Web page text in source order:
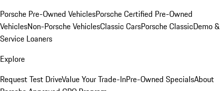
Porsche Pre-Owned VehiclesPorsche Certified Pre-Owned
VehiclesNon-Porsche VehiclesClassic CarsPorsche ClassicDemo &
Service Loaners
Explore
Request Test DriveValue Your Trade-InPre-Owned SpecialsAbout